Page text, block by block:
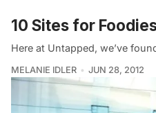
10 Sites for
Here at Untapped, we’ve
MELANIE IDLER JUN 28, 2012